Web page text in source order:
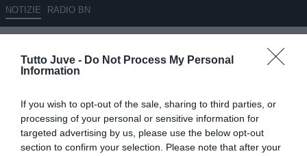
Tutto Juve - Do Not Process My Personal
Information
If you wish to opt-out of the sale, sharing to third parties, or
processing of your personal or sensitive information for
targeted advertising by us, please use the below opt-out
section to confirm your selection. Please note that after your
NOTIZIE RADIO BN
Elkann segnale forte, ma Harry
Potter non esiste!
VEDI LETTURE
La Juventus riparte con Carnevali: organizzazione, autorevolezza e
mercato sostenibile. Servono tempo e fiducia per aprire un nuovo